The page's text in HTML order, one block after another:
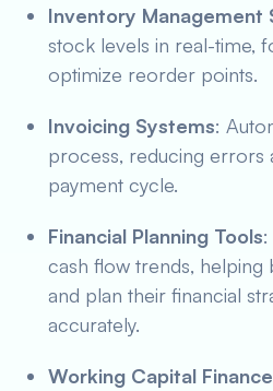
Inventory Management
stock levels in real-time,
optimize reorder points.
Invoicing Systems:
process, reducing errors
payment cycle.
Financial Planning Tools
cash flow trends, helping
and plan their financial
accurately.
Working Capital Finance